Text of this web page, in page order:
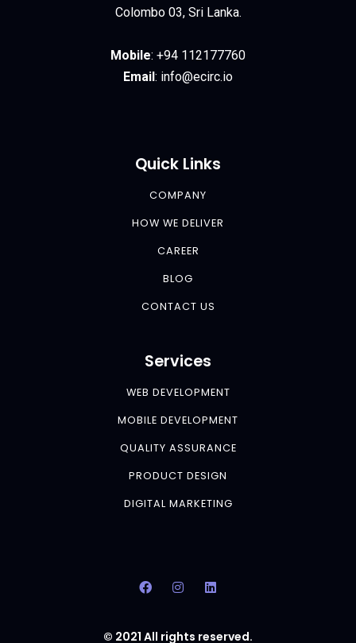
Colombo 03, Sri Lanka.
Mobile: +94 112177760
Email : info@ecirc.io
Quick Links
COMPANY
HOW WE DELIVER
CAREER
BLOG
CONTACT US
Services
WEB DEVELOPMENT
MOBILE DEVELOPMENT
QUALITY ASSURANCE
PRODUCT DESIGN
DIGITAL MARKETING
© 2021 All rights reserved.